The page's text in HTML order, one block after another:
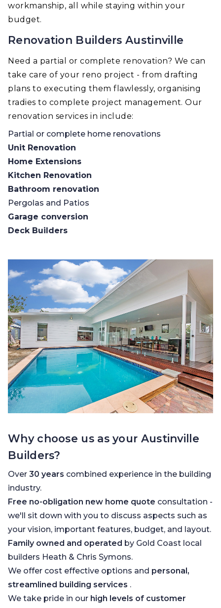
workmanship, all while staying within your
budget.
Renovation Builders Austinville
Need a partial or complete renovation? We can
take care of your reno project - from drafting
plans to executing them flawlessly, organising
tradies to complete project management. Our
renovation services in include:
Partial or complete home renovations
Unit Renovation
Home Extensions
Kitchen Renovation
Bathroom renovation
Pergolas and Patios
Garage conversion
Deck Builders
Why choose us as your Austinville
Builders?
Over 30 years combined experience in the building
industry.
Free no-obligation new home quote consultation -
we'll sit down with you to discuss aspects such as
your vision, important features, budget, and layout.
Family owned and operated by Gold Coast local
builders Heath & Chris Symons.
We offer cost effective options and personal,
streamlined building services .
We take pride in our high levels of customer